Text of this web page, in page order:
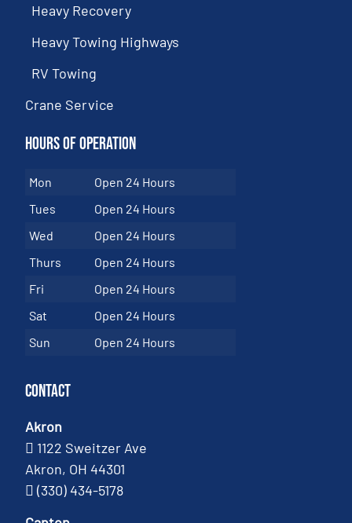
Heavy Recovery
Heavy Towing Highways
RV Towing
Crane Service
Hours of Operation
Mon
Open 24 Hours
Tues
Open 24 Hours
Wed
Open 24 Hours
Thurs
Open 24 Hours
Fri
Open 24 Hours
Sat
Open 24 Hours
Sun
Open 24 Hours
Contact
Akron
1122 Sweitzer Ave
Akron, OH 44301
(330) 434-5178